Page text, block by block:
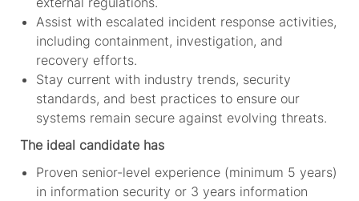
Assist with escalated incident response activities,
including containment, investigation, and
recovery efforts.
Stay current with industry trends, security
standards, and best practices to ensure our
systems remain secure against evolving threats.
The ideal candidate has
Proven senior-level experience (minimum 5 years)
in information security or 3 years information